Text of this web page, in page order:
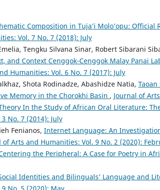
Composition in Tuja’i Molo’opu: Official
Vol. 7 No. 7 (2018): July
Tengku Silvana Sinar, Robert Sibarani
and Context Cenggok-Cenggok Malay Panai
Humanities: Vol. 6 No. 7 (2017): July
Shota Rodinadze, Abashidze Natia,
Memory in the Chorokhi Basin , Journal of
In the Study of African Oral Literature:
No. 7 (2014): July
Fenianos, Internet Language: An
of Arts and Humanities: Vol. 9 No. 2 (2020):
the Peripheral: A Case for Poetry in
Identities and Bilinguals’ Language and